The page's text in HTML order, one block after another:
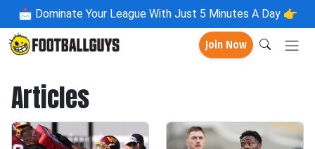
📩 Dominate Your League With Just 5 Minutes A Day 👉
Join Now
Articles